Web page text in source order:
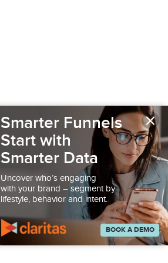
×
Smarter Funnels
Start with
Smarter Data
Uncover who’s engaging
with your brand – segment by
lifestyle, behavior and intent.
BOOK A DEMO